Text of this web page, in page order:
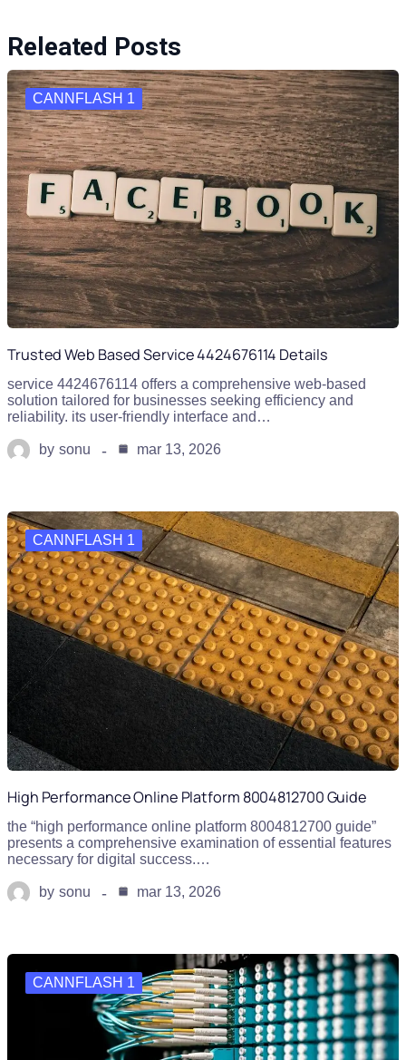
Releated Posts
CANNFLASH 1
Trusted Web Based Service 4424676114 Details
service 4424676114 offers a comprehensive web-based
solution tailored for businesses seeking efficiency and
reliability. its user-friendly interface and…
by sonu mar 13, 2026
CANNFLASH 1
High Performance Online Platform 8004812700 Guide
the “high performance online platform 8004812700 guide”
presents a comprehensive examination of essential features
necessary for digital success.…
by sonu mar 13, 2026
CANNFLASH 1